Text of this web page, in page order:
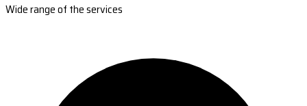
Wide range of the services